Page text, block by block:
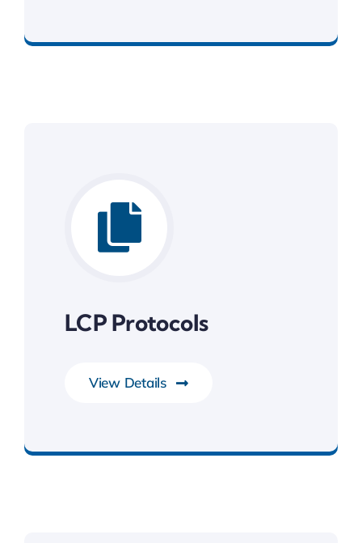
LCP Protocols
View Details